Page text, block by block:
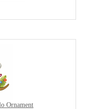
Ornament